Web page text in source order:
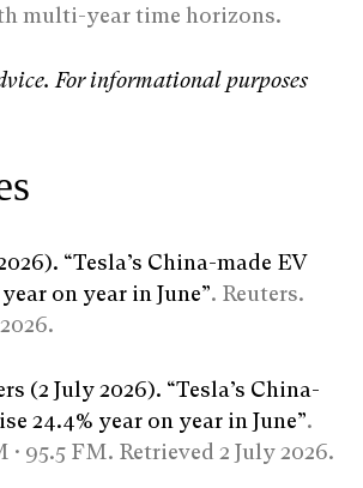
multi-year time horizons.
For informational purposes
“Tesla’s China-made EV
on year in June”. Reuters.
(2 July 2026). “Tesla’s China-
24.4% year on year in June”.
· 95.5 FM. Retrieved 2 July 2026.